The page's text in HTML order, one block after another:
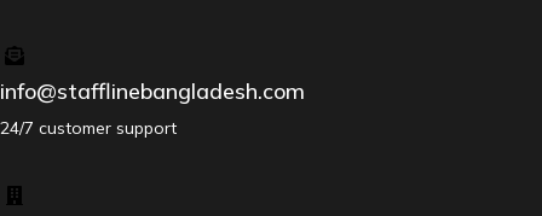
info@stafflinebangladesh.com
24/7 customer support